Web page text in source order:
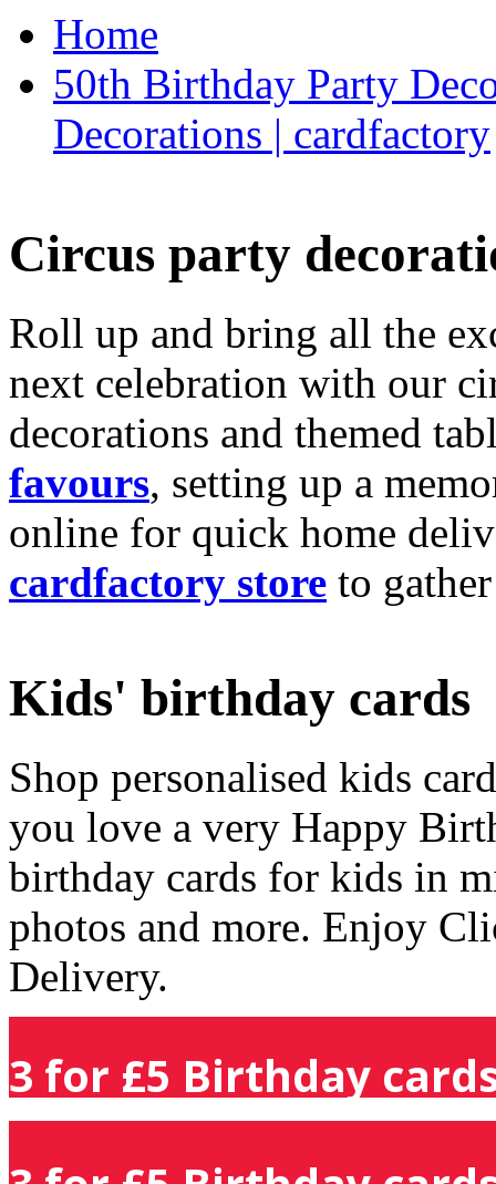
Home
50th Birthday Party
Decorations | cardfactory
Circus party
Roll up and bring all the
next celebration with our
decorations and themed
favours, setting up a
online for quick home
cardfactory store to
Kids' birthday cards
Shop personalised kids
you love a very Happy
birthday cards for kids in
photos and more. Enjoy
Delivery.
3 for £5 Birthday